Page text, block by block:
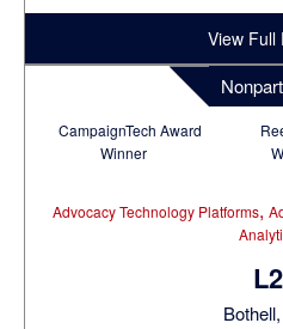
View Full
CampaignTech Award
Winner
Advocacy Technology Platforms,
L2